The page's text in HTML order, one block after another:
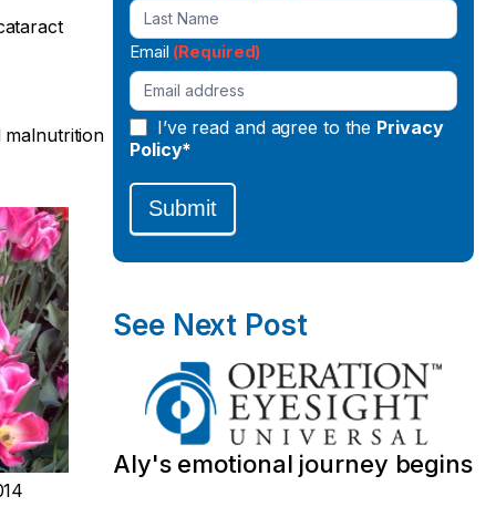
malnutrition
Email (Required)
I’ve read and agree to the Privacy
Policy*
Submit
See Next Post
Aly's emotional journey begins